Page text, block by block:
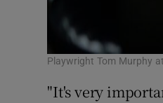
Playwright Tom Murphy
"It's very